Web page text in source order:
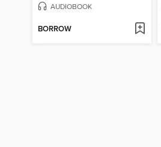
AUDIOBOOK
BORROW